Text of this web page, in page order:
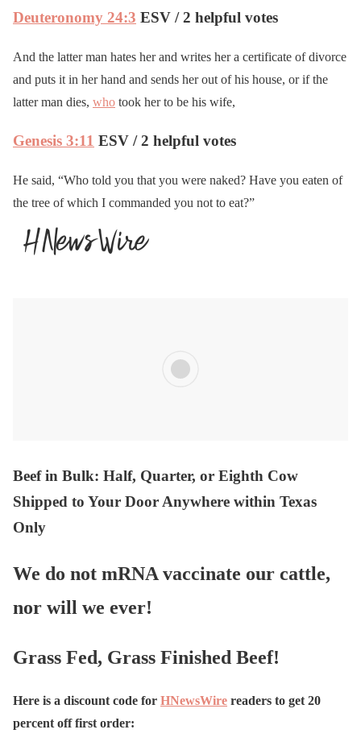
Deuteronomy 24:3 ESV / 2 helpful votes
And the latter man hates her and writes her a certificate of divorce
and puts it in her hand and sends her out of his house, or if the
latter man dies, who took her to be his wife,
Genesis 3:11 ESV / 2 helpful votes
He said, “Who told you that you were naked? Have you eaten of
the tree of which I commanded you not to eat?”
Beef in Bulk: Half, Quarter, or Eighth Cow
Shipped to Your Door Anywhere within Texas
Only
We do not mRNA vaccinate our cattle,
nor will we ever!
Grass Fed, Grass Finished Beef!
Here is a discount code for HNewsWire readers to get 20
percent off first order: